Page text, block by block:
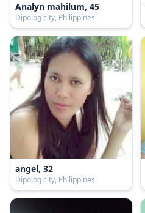
Analyn mahilum, 45
Dipolog city, Philippines
angel, 32
Dipolog city, Philippines